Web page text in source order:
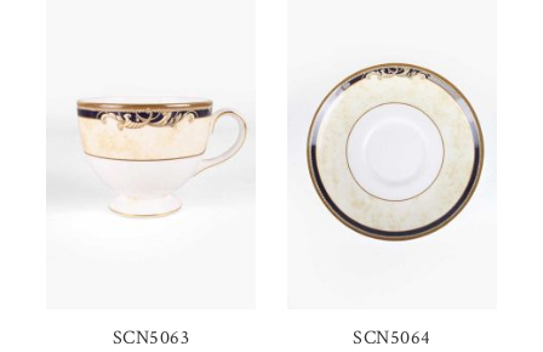
SCN5063 SCN5064